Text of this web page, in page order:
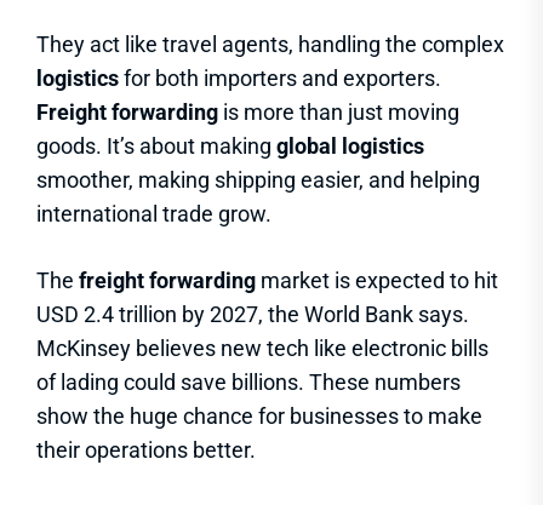
They act like travel agents, handling the complex
logisticsfor both importers and exporters.
Freight forwarding is more than just moving
goods. It’s about making global logistics
smoother, making shipping easier, and helping
international trade grow.
The freight forwarding market is expected to hit
USD 2.4 trillion by 2027, the World Bank says.
McKinsey believes new tech like electronic bills
of lading could save billions. These numbers
show the huge chance for businesses to make
their operations better.